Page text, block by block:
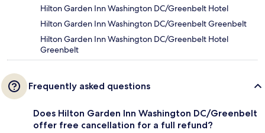
Hilton Garden Inn Washington DC/Greenbelt Hotel
Hilton Garden Inn Washington DC/Greenbelt Greenbelt
Hilton Garden Inn Washington DC/Greenbelt Hotel
Greenbelt
Frequently asked questions
Does Hilton Garden Inn Washington DC/Greenbelt
offer free cancellation for a full refund?